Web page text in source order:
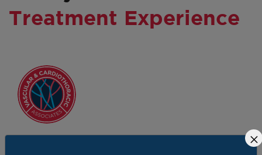
Treatment Experience
×